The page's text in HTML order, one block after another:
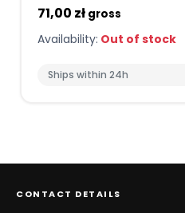
71,00 zł gross
Availability: Out of stock
Ships within 24h
CONTACT DETAILS